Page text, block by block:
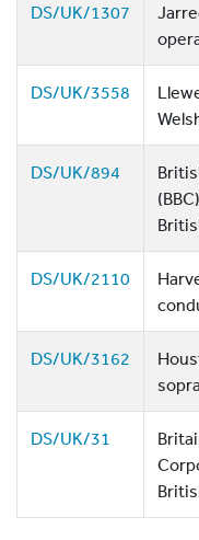
DS/UK/1307
DS/UK/3558
DS/UK/894
DS/UK/2110
DS/UK/3162
DS/UK/31